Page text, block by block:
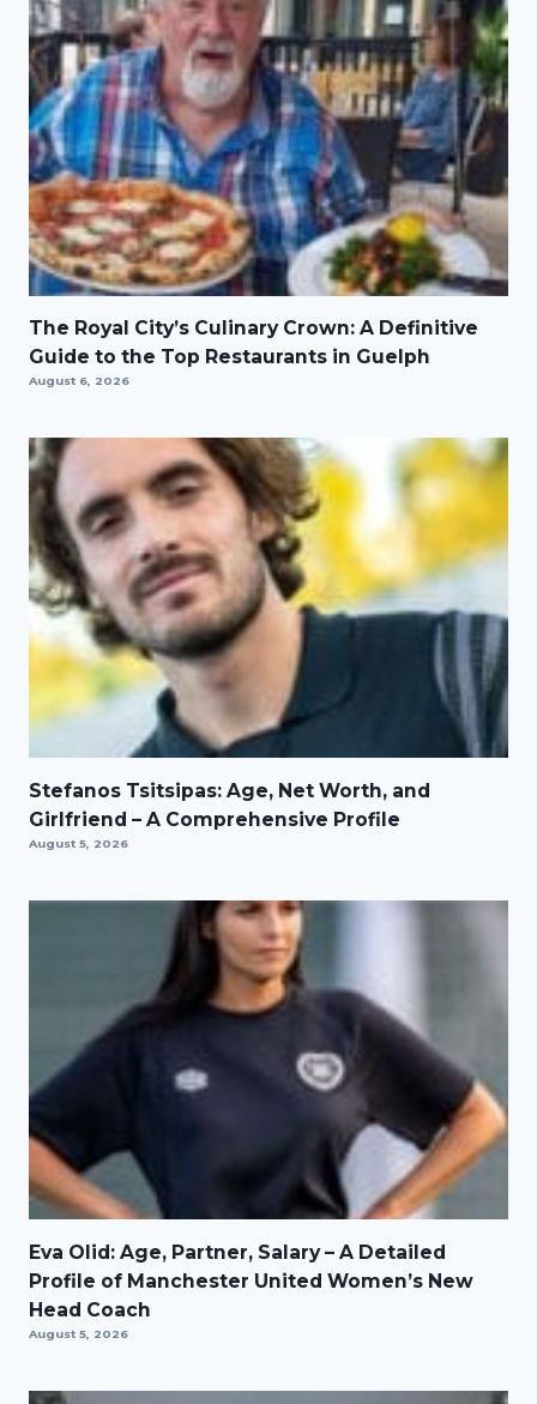
The Royal City’s Culinary Crown: A Definitive
Guide to the Top Restaurants in Guelph
August 6, 2026
Stefanos Tsitsipas: Age, Net Worth, and
Girlfriend – A Comprehensive Profile
August 5, 2026
Eva Olid: Age, Partner, Salary – A Detailed
Profile of Manchester United Women’s New
Head Coach
August 5, 2026